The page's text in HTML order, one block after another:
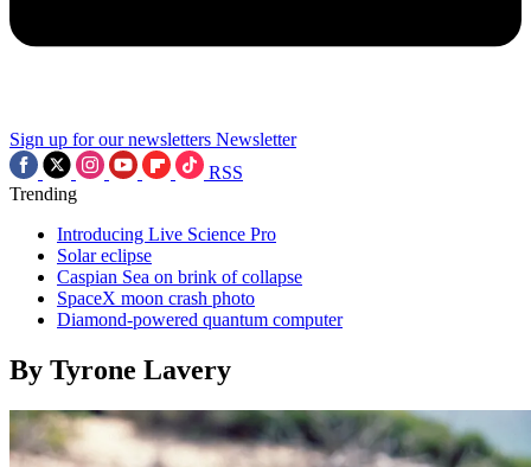
Sign up for our newsletters Newsletter
RSS
Trending
Introducing Live Science Pro
Solar eclipse
Caspian Sea on brink of collapse
SpaceX moon crash photo
Diamond-powered quantum computer
By Tyrone Lavery